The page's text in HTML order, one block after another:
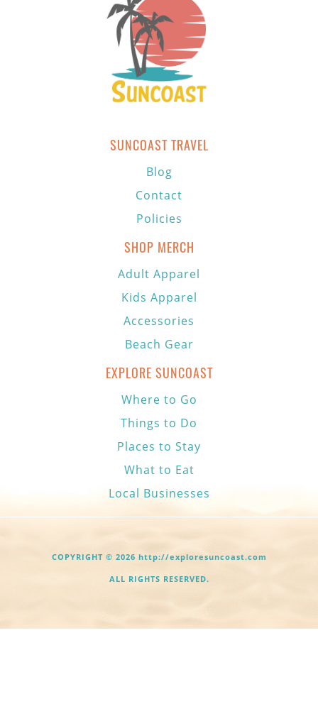
SUNCOAST TRAVEL
Blog
Contact
Policies
SHOP MERCH
Adult Apparel
Kids Apparel
Accessories
Beach Gear
EXPLORE SUNCOAST
Where to Go
Things to Do
Places to Stay
What to Eat
Local Businesses
COPYRIGHT © 2026 http://exploresuncoast.com
ALL RIGHTS RESERVED.